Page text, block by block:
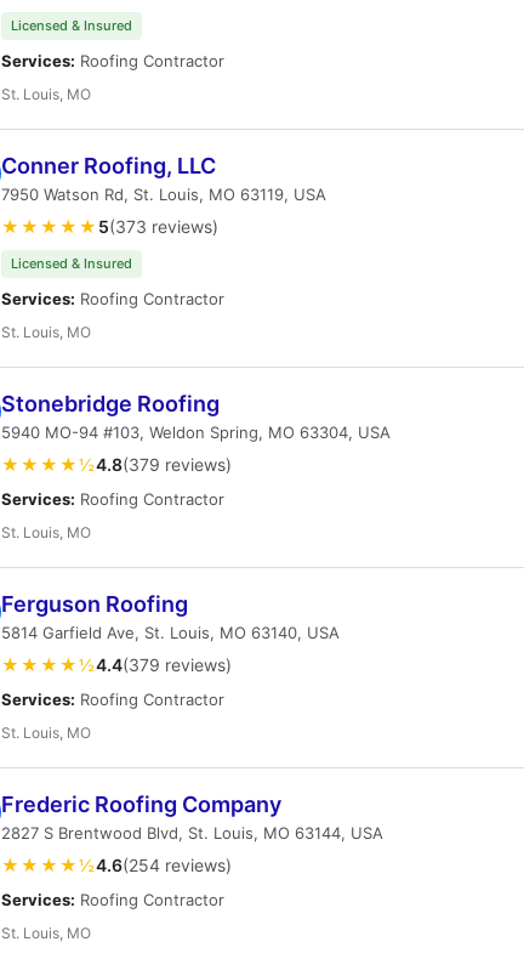
Licensed & Insured
Services: Roofing Contractor
St. Louis, MO
Conner Roofing, LLC
7950 Watson Rd, St. Louis, MO 63119, USA
★★★★★ 5(373 reviews)
Licensed & Insured
Services: Roofing Contractor
St. Louis, MO
Stonebridge Roofing
5940 MO-94 #103, Weldon Spring, MO 63304, USA
★★★★½4.8(379 reviews)
Services: Roofing Contractor
St. Louis, MO
Ferguson Roofing
5814 Garfield Ave, St. Louis, MO 63140, USA
★★★★½4.4(379 reviews)
Services: Roofing Contractor
St. Louis, MO
Frederic Roofing Company
2827 S Brentwood Blvd, St. Louis, MO 63144, USA
★★★★½4.6(254 reviews)
Services: Roofing Contractor
St. Louis, MO